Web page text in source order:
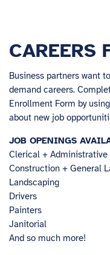
CAREERS
Business partners want
demand careers.
Enrollment Form by
about new job
JOB OPENINGS
Clerical + Administrative
Construction + General
Landscaping
Drivers
Painters
Janitorial
And so much more!